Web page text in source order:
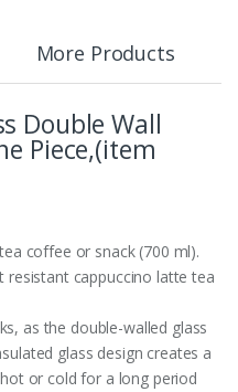
More Products
Double Wall
Piece,(item
coffee or snack (700 ml).
resistant cappuccino latte tea
as the double-walled glass
glass design creates a
or cold for a long period